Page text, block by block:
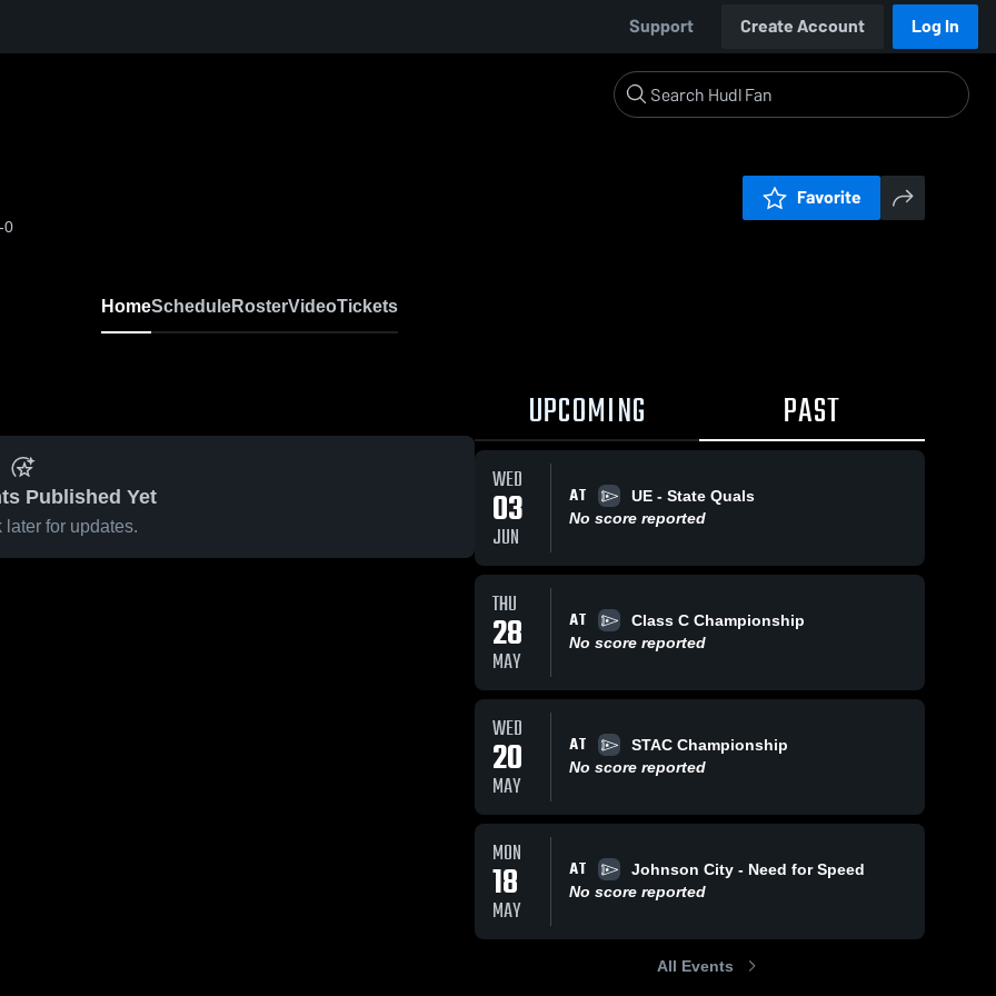
Support Create Account Log In
0
Favorite
HomeScheduleRosterVideoTickets
Published Yet
later for updates.
UPCOMING PAST
WED
03
JUN
AT
UE - State Quals
No score reported
THU
28
MAY
AT
Class C Championship
No score reported
WED
20
MAY
AT
STAC Championship
No score reported
MON
18
MAY
AT
Johnson City - Need for Speed
No score reported
All Events